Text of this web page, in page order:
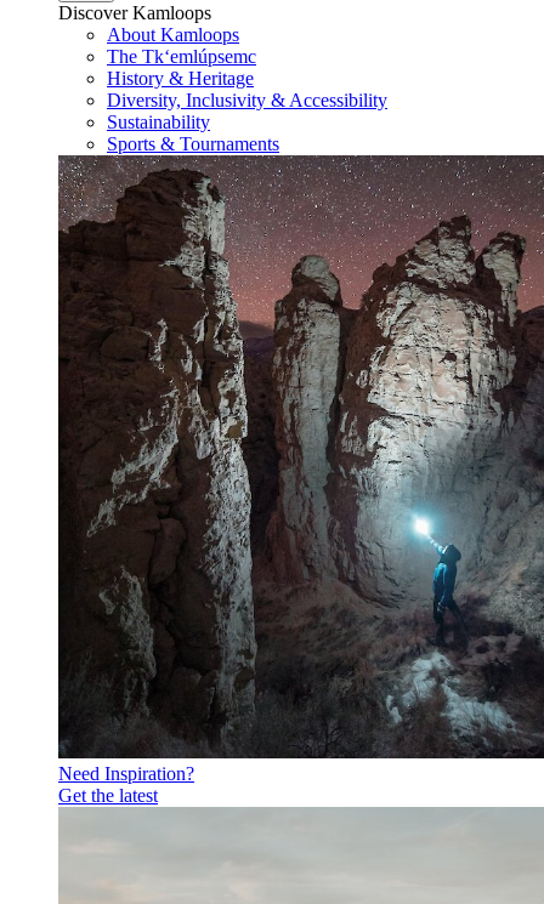
Discover Kamloops
About Kamloops
The Tk‘emlúpsemc
History & Heritage
Diversity, Inclusivity & Accessibility
Sustainability
Sports & Tournaments
Need Inspiration?
Get the latest